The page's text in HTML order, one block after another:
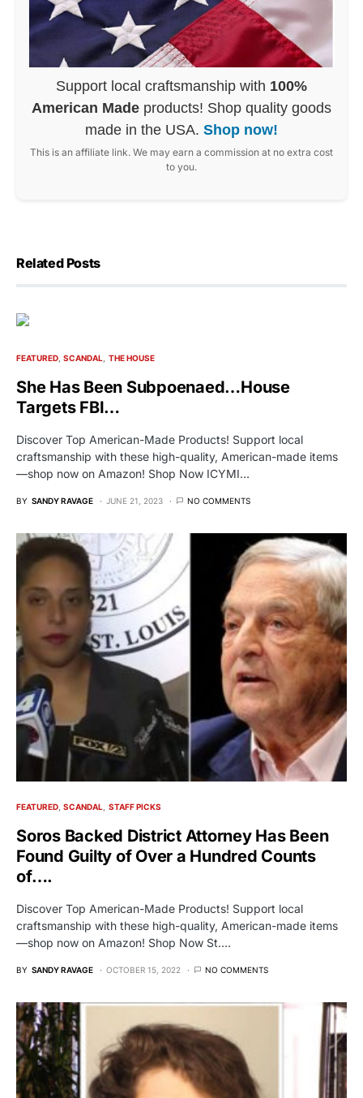
Support local craftsmanship with 100%
American Made products! Shop quality goods
made in the USA. Shop now!
This is an affiliate link. We may earn a commission at no extra cost
to you.
Related Posts
FEATURED SCANDAL THE HOUSE
She Has Been Subpoenaed…House
Targets FBI…
Discover Top American-Made Products! Support local
craftsmanship with these high-quality, American-made items
—shop now on Amazon! Shop Now ICYMI…
BY SANDY RAVAGE JUNE 21, 2023 NO COMMENTS
FEATURED SCANDAL STAFF PICKS
Soros Backed District Attorney Has Been
Found Guilty of Over a Hundred Counts
of….
Discover Top American-Made Products! Support local
craftsmanship with these high-quality, American-made items
—shop now on Amazon! Shop Now St.…
BY SANDY RAVAGE OCTOBER 15, 2022 NO COMMENTS